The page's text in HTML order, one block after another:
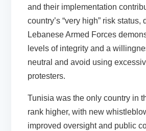
and their implementation
country’s “very high” risk status,
Lebanese Armed Forces
levels of integrity and a
neutral and avoid using
protesters.
Tunisia was the only country in
rank higher, with new
improved oversight and public